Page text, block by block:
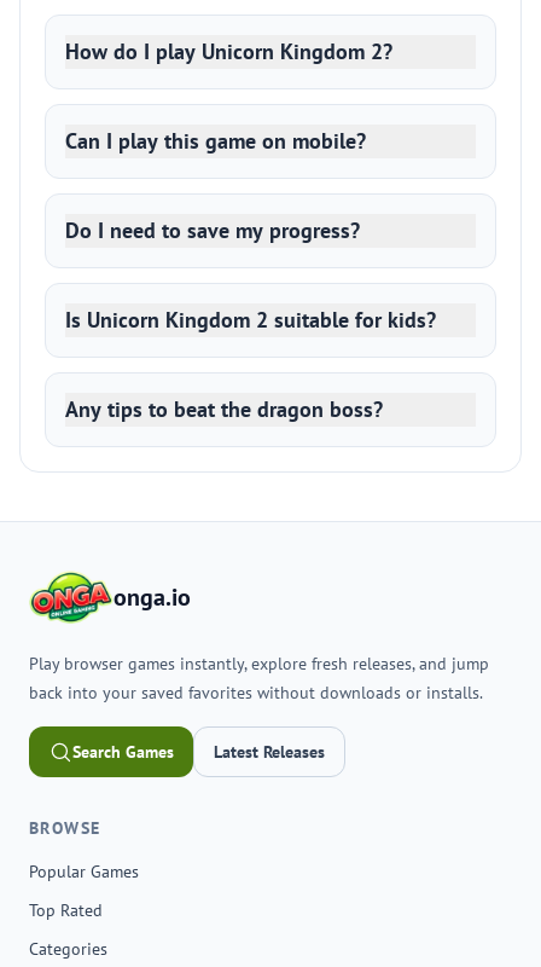
How do I play Unicorn Kingdom 2?
Can I play this game on mobile?
Do I need to save my progress?
Is Unicorn Kingdom 2 suitable for kids?
Any tips to beat the dragon boss?
onga.io
Play browser games instantly, explore fresh releases, and jump
back into your saved favorites without downloads or installs.
Search Games Latest Releases
BROWSE
Popular Games
Top Rated
Categories